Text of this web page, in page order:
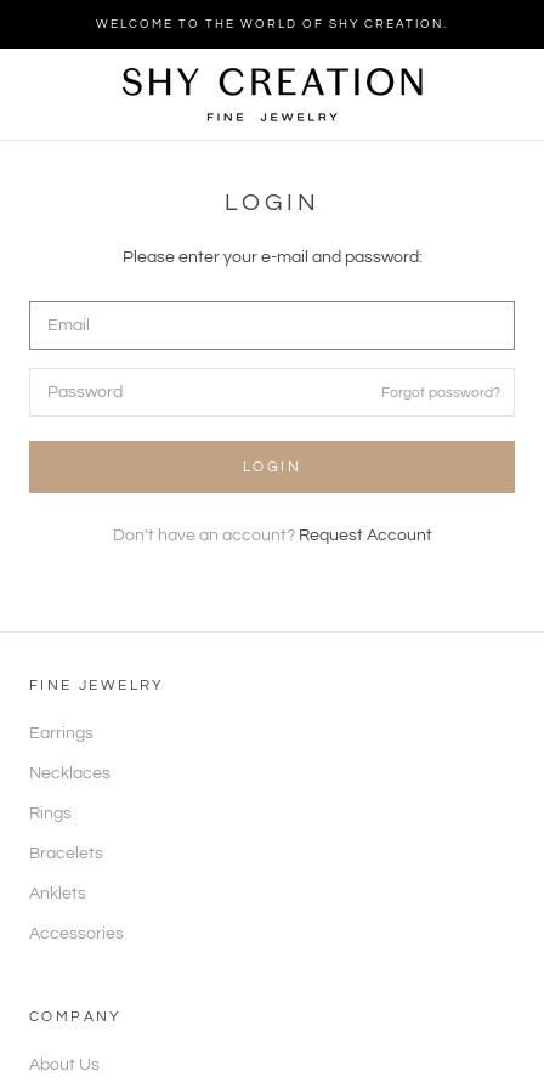
WELCOME TO THE WORLD OF SHY CREATION.
LOGIN
Please enter your e-mail and password:
Forgot password?
LOGIN
Don't have an account? Request Account
FINE JEWELRY
Earrings
Necklaces
Rings
Bracelets
Anklets
Accessories
COMPANY
About Us